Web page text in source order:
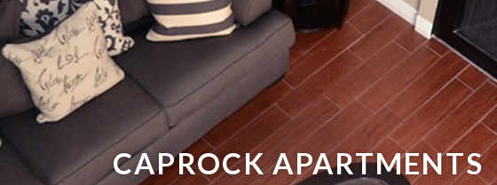
CAPROCK APARTMENTS